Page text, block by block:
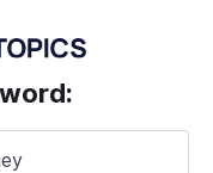
more keywords
: